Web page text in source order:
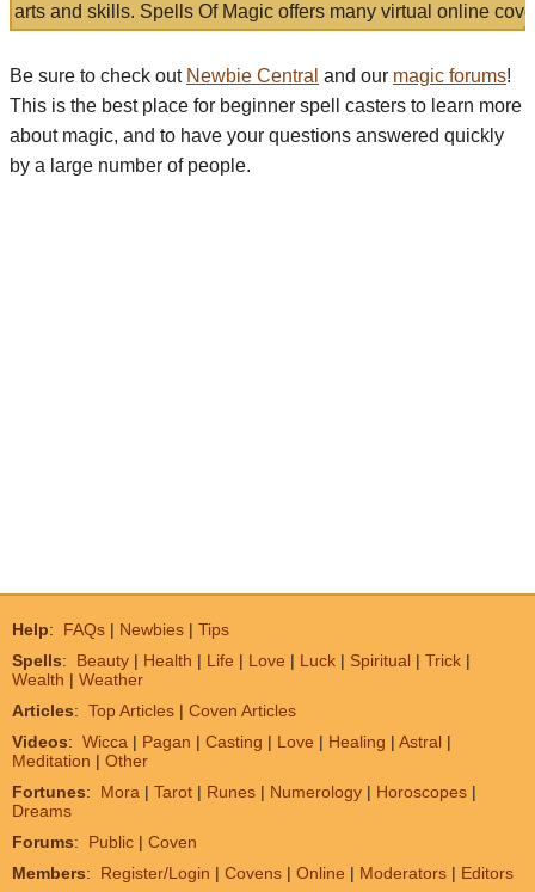
arts and skills. Spells Of Magic offers many virtual online
Be sure to check out Newbie Central and our magic forums!
This is the best place for beginner spell casters to learn more
about magic, and to have your questions answered quickly
by a large number of people.
Help: FAQs | Newbies | Tips
Spells: Beauty | Health | Life | Love | Luck | Spiritual | Trick |
Wealth | Weather
Articles: Top Articles | Coven Articles
Videos: Wicca | Pagan | Casting | Love | Healing | Astral |
Meditation | Other
Fortunes: Mora | Tarot | Runes | Numerology | Horoscopes |
Dreams
Forums: Public | Coven
Members: Register/Login | Covens | Online | Moderators | Editors